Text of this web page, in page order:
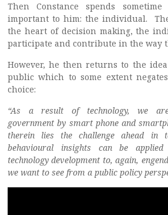
Then Constance spends
important to him: the individual.
the heart of decision making, the
participate and contribute in the way
However, he then returns to the
public which to some extent
choice:
“As a result of technology, we
government by smart phone and
therein lies the challenge ahead in
behavioural insights can be
technology development to, again,
we want to see from a public policy